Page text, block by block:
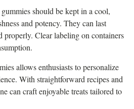
should be kept in a cool,
and potency. They can last
properly. Clear labeling on containers
allows enthusiasts to personalize
With straightforward recipes and
can craft enjoyable treats tailored to